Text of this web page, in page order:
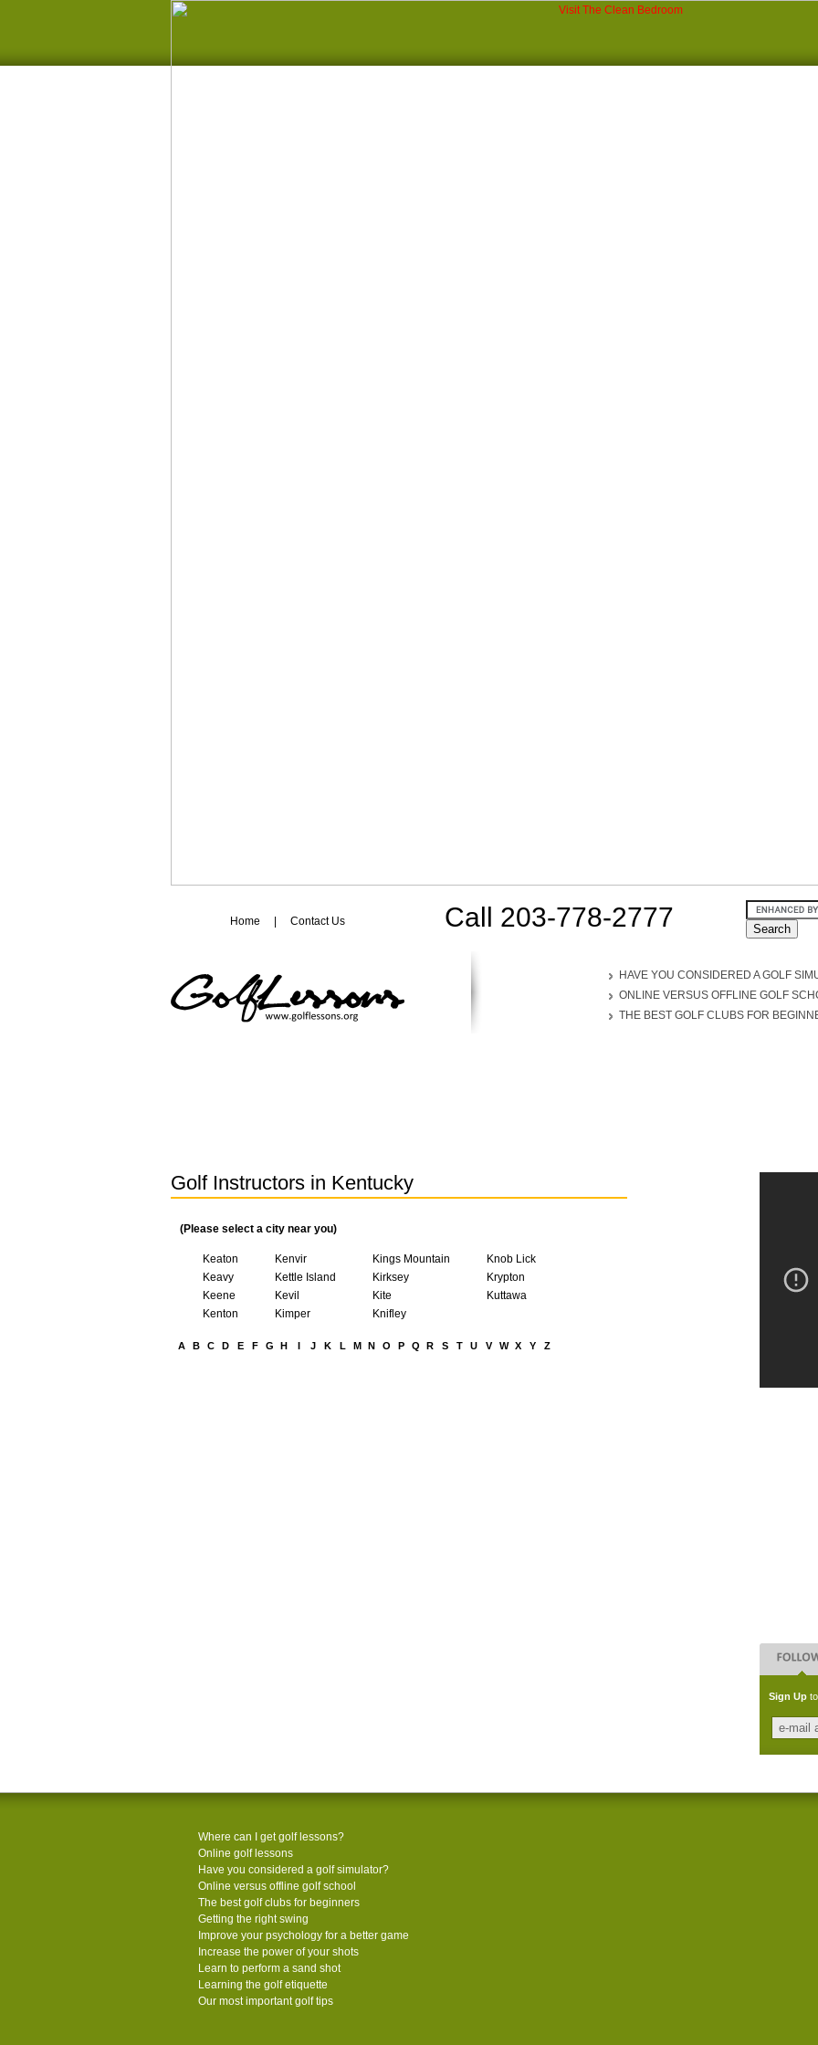
Call 203-778-2777
HAVE YOU CONSIDERED A GOLF
ONLINE VERSUS OFFLINE GOLF
THE BEST GOLF CLUBS FOR
Home Contact Us
Golf Instructors in Kentucky
(Please select a city near you)
Keaton
Keavy
Keene
Kenton
Kenvir
Kettle Island
Kevil
Kimper
Kings Mountain
Kirksey
Kite
Knifley
Knob Lick
Krypton
Kuttawa
A B C D E F G H I J K L M N O P Q R S T U V W X Y Z
Sign Up
Where can I get golf lessons?
Online golf lessons
Have you considered a golf simulator?
Online versus offline golf school
The best golf clubs for beginners
Getting the right swing
Improve your psychology for a better game
Increase the power of your shots
Learn to perform a sand shot
Learning the golf etiquette
Our most important golf tips